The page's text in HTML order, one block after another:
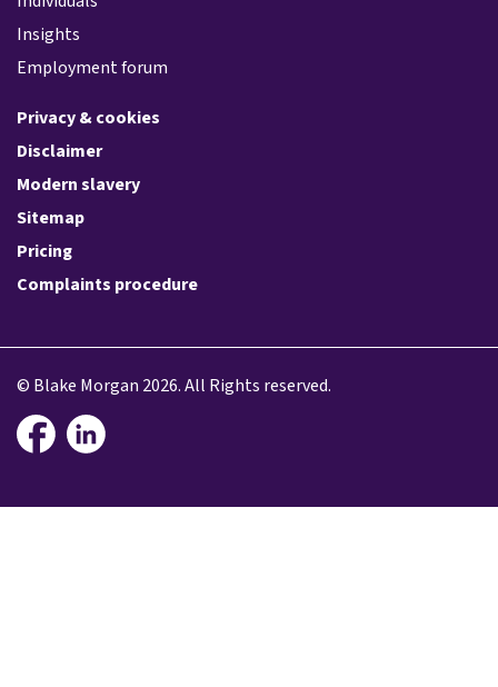
Insights
Employment forum
Privacy & cookies
Disclaimer
Modern slavery
Sitemap
Pricing
Complaints procedure
© Blake Morgan 2026. All Rights reserved.